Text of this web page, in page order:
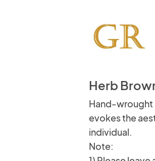
Herb
Hand-wrought
evokes the
individual.
Note: